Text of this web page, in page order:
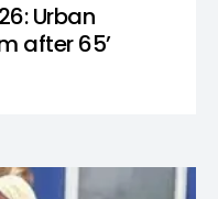
Urban
after 65’